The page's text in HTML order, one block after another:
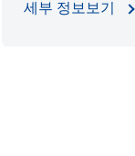
세부 정보보기